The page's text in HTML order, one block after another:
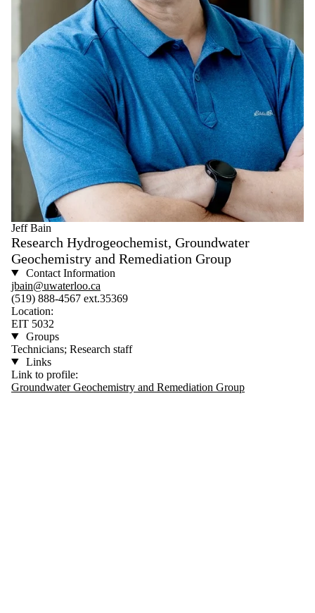
Jeff Bain
Research Hydrogeochemist, Groundwater
Geochemistry and Remediation Group
Contact Information
jbain@uwaterloo.ca
(519) 888-4567 ext.35369
Location:
EIT 5032
Groups
Technicians; Research staff
Links
Link to profile:
Groundwater Geochemistry and Remediation Group